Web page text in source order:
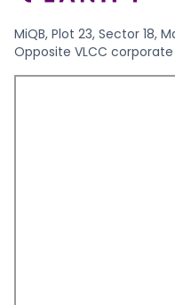
MiQB, Plot 23, Sector 18,
Opposite VLCC